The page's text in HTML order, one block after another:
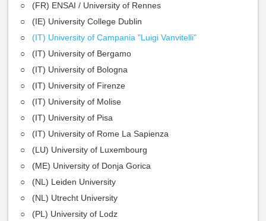
(FR) ENSAI / University of Rennes
(IE) University College Dublin
(IT) University of Campania "Luigi Vanvitelli"
(IT) University of Bergamo
(IT) University of Bologna
(IT) University of Firenze
(IT) University of Molise
(IT) University of Pisa
(IT) University of Rome La Sapienza
(LU) University of Luxembourg
(ME) University of Donja Gorica
(NL) Leiden University
(NL) Utrecht University
(PL) University of Lodz